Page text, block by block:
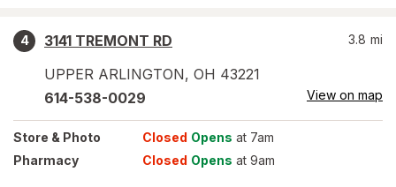
4
3141 TREMONT RD
UPPER ARLINGTON, OH 43221
3.8 mi
614-538-0029 View on map
Store & Photo Closed Opens at 7am
Pharmacy
Closed Opens at 9am